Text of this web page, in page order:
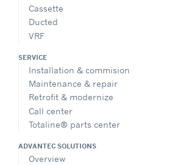
Cassette
Ducted
VRF
SERVICE
Installation & commision
Maintenance & repair
Retrofit & modernize
Call center
Totaline® parts center
ADVANTEC SOLUTIONS
Overview